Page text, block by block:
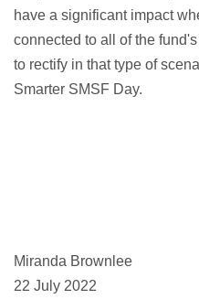
have a significant impact
connected to all of the
to rectify in that type of
Smarter SMSF Day.
Miranda Brownlee
22 July 2022